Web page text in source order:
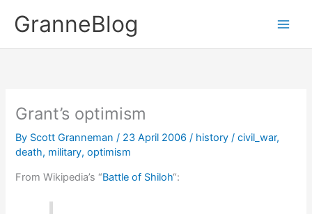
contentGranneBlog
Grant’s optimism
By Scott Granneman/ 23 April 2006/ history /civil_war,
death, military,optimism
From Wikipedia’s “Battle of Shiloh“: